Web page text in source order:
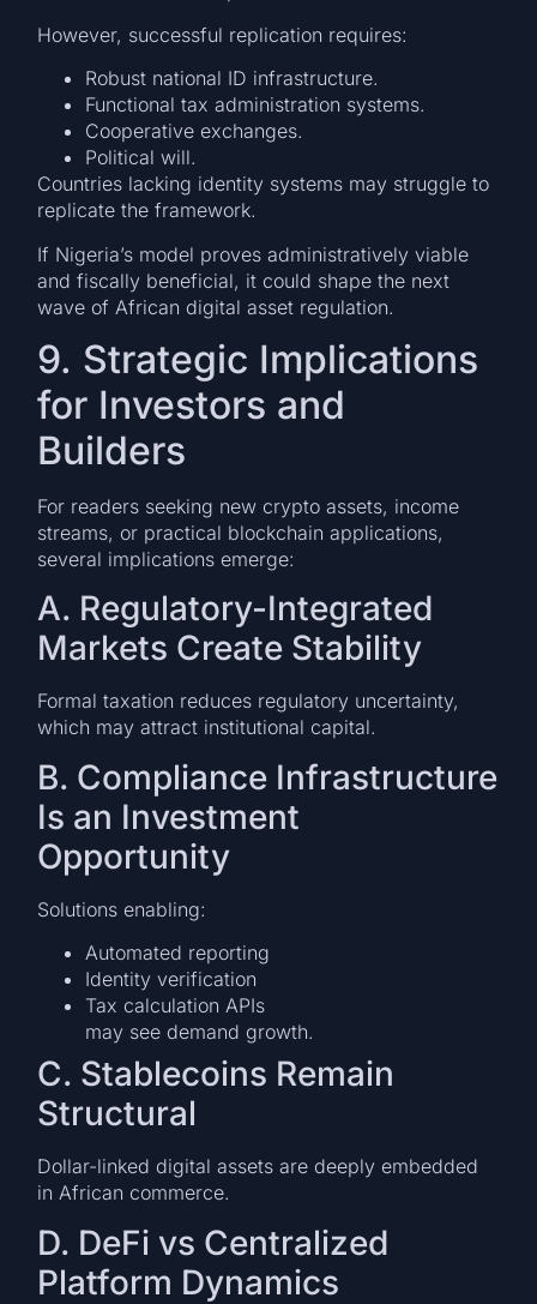
However, successful replication requires:
Robust national ID infrastructure.
Functional tax administration systems.
Cooperative exchanges.
Political will.
Countries lacking identity systems may struggle to
replicate the framework.
If Nigeria’s model proves administratively viable
and fiscally beneficial, it could shape the next
wave of African digital asset regulation.
9. Strategic Implications
for Investors and
Builders
For readers seeking new crypto assets, income
streams, or practical blockchain applications,
several implications emerge:
A. Regulatory-Integrated
Markets Create Stability
Formal taxation reduces regulatory uncertainty,
which may attract institutional capital.
B. Compliance Infrastructure
Is an Investment
Opportunity
Solutions enabling:
Automated reporting
Identity verification
Tax calculation APIs
may see demand growth.
C. Stablecoins Remain
Structural
Dollar-linked digital assets are deeply embedded
in African commerce.
D. DeFi vs Centralized
Platform Dynamics